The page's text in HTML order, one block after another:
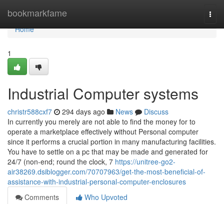
bookmarkfame
Home
Home
1
Industrial Computer systems
christr588cxf7 294 days ago News
Discuss
In currently you merely are not able to find the money for to
operate a marketplace effectively without Personal computer
since it performs a crucial portion in many manufacturing facilities.
You have to settle on a pc that may be made and generated for
24/7 (non-end; round the clock, 7 https://unitree-go2-
air38269.dsiblogger.com/70707963/get-the-most-beneficial-of-
assistance-with-industrial-personal-computer-enclosures
Comments
Who Upvoted